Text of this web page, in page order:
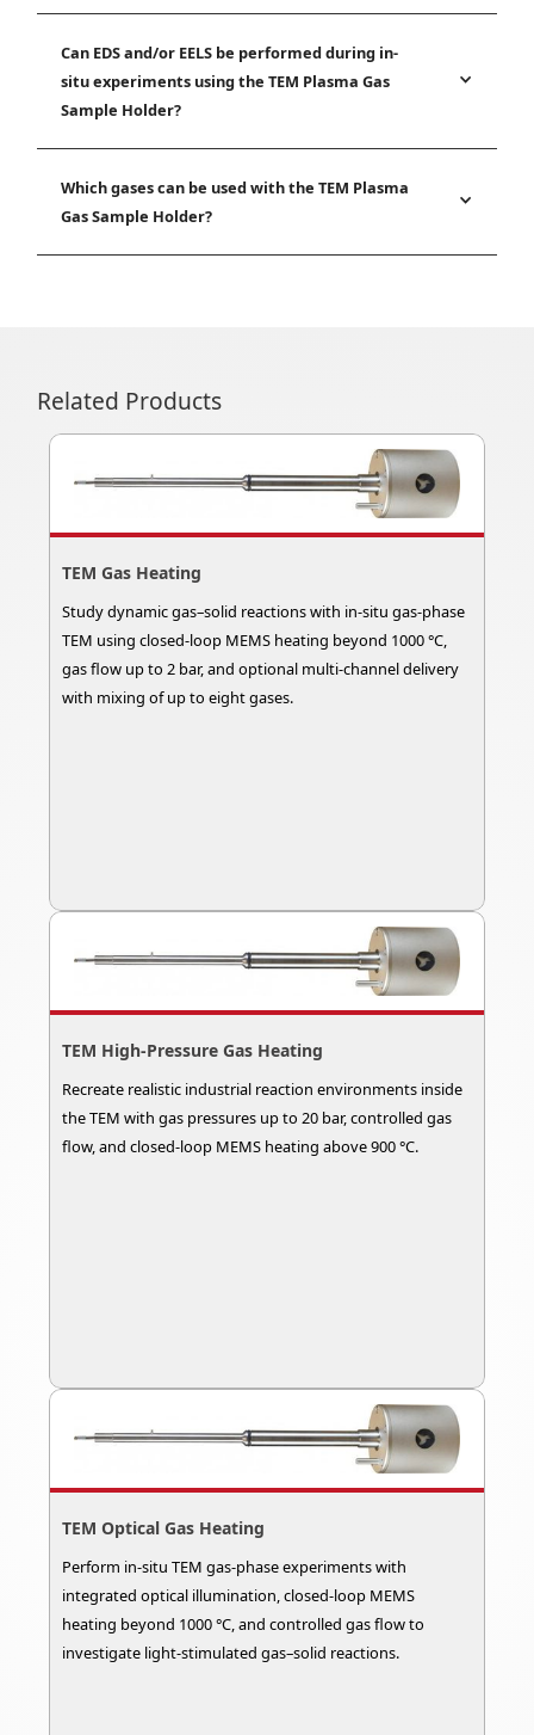
Can EDS and/or EELS be performed during in-
situ experiments using the TEM Plasma Gas
Sample Holder?
Which gases can be used with the TEM Plasma
Gas Sample Holder?
Related Products
TEM Gas Heating
Study dynamic gas–solid reactions with in-situ gas-phase
TEM using closed-loop MEMS heating beyond 1000 °C,
gas flow up to 2 bar, and optional multi-channel delivery
with mixing of up to eight gases.
TEM High-Pressure Gas Heating
Recreate realistic industrial reaction environments inside
the TEM with gas pressures up to 20 bar, controlled gas
flow, and closed-loop MEMS heating above 900 °C.
TEM Optical Gas Heating
Perform in-situ TEM gas-phase experiments with
integrated optical illumination, closed-loop MEMS
heating beyond 1000 °C, and controlled gas flow to
investigate light-stimulated gas–solid reactions.